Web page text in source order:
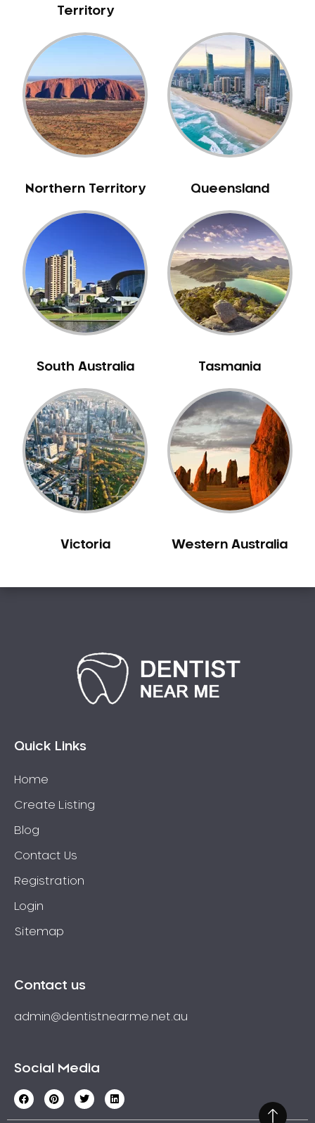
Territory
Northern Territory Queensland
South Australia Tasmania
Victoria Western Australia
Quick Links
Home
Create Listing
Blog
Contact Us
Registration
Login
Sitemap
Contact us
admin@dentistnearme.net.au
Social Media